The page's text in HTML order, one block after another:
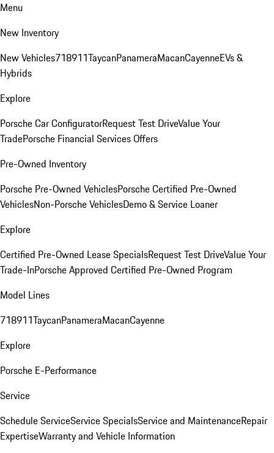
Menu
New Inventory
New Vehicles718911TaycanPanameraMacanCayenneEVs &
Hybrids
Explore
Porsche Car ConfiguratorRequest Test DriveValue Your
TradePorsche Financial Services Offers
Pre-Owned Inventory
Porsche Pre-Owned VehiclesPorsche Certified Pre-Owned
VehiclesNon-Porsche VehiclesDemo & Service Loaner
Explore
Certified Pre-Owned Lease SpecialsRequest Test DriveValue Your
Trade-InPorsche Approved Certified Pre-Owned Program
Model Lines
718911TaycanPanameraMacanCayenne
Explore
Porsche E-Performance
Service
Schedule ServiceService SpecialsService and MaintenanceRepair
ExpertiseWarranty and Vehicle Information